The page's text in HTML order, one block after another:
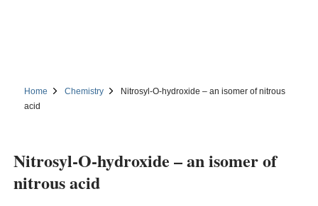
Home Chemistry
Nitrosyl-O-hydroxide – an isomer of nitrous
acid
Nitrosyl-O-hydroxide – an isomer of
nitrous acid